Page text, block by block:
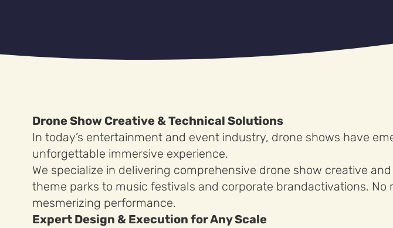
Drone Show Creative & Technical Solutions
In today’s entertainment and event industry, drone shows have
unforgettable immersive experience.
We specialize in delivering comprehensive drone show creative
theme parks to music festivals and corporate brandactivations.
mesmerizing performance.
Expert Design & Execution for Any Scale